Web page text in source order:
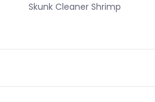
Skunk Cleaner Shrimp